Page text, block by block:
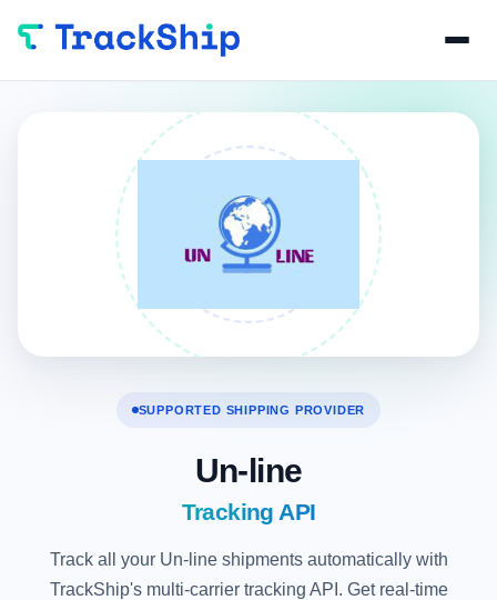
SUPPORTED SHIPPING PROVIDER
Un-line
Tracking API
Track all your Un-line shipments automatically with
TrackShip's multi-carrier tracking API. Get real-time